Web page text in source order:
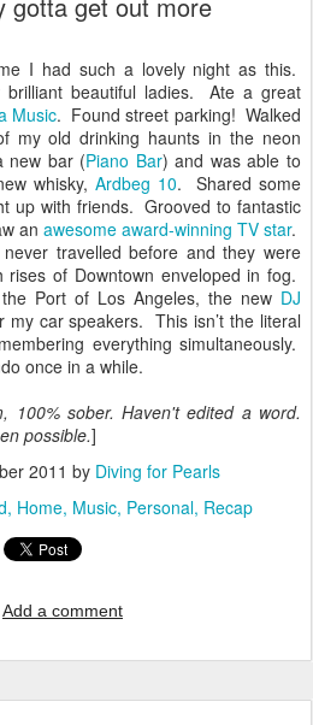
gotta get out more
I had such a lovely night as this.
brilliant beautiful ladies. Ate a great
Music. Found street parking! Walked
my old drinking haunts in the neon
new bar (Piano Bar) and was able to
whisky, Ardbeg 10. Shared some
up with friends. Grooved to fantastic
an awesome award-winning TV star.
travelled before and they were
of Downtown enveloped in fog.
Port of Los Angeles, the new DJ
car speakers. This isn’t the literal
everything simultaneously.
once in a while.
100% sober. Haven't edited a word.
possible.]
2011 by Diving for Pearls
Home Music Personal Recap
Add a comment